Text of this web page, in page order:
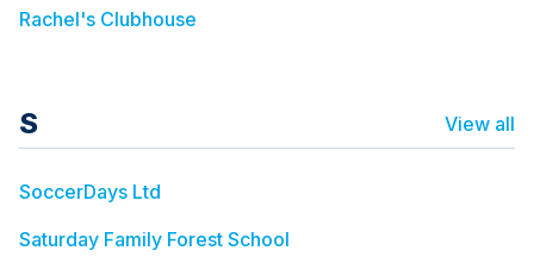
Rachel's Clubhouse
S View all
SoccerDays Ltd
Saturday Family Forest School